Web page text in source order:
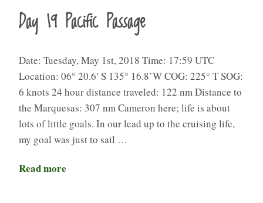
Day 19 Pacific Passage
Date: Tuesday, May 1st, 2018 Time: 17:59 UTC
Location: 06° 20.6′ S 135° 16.8’W COG: 225° T SOG:
6 knots 24 hour distance traveled: 122 nm Distance to
the Marquesas: 307 nm Cameron here; life is about
lots of little goals. In our lead up to the cruising life,
my goal was just to sail …
Read more